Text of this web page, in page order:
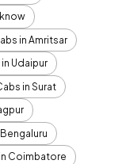
in Amritsar
Udaipur
in Surat
Coimbatore